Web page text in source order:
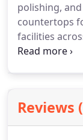
polishing,
countertops
facilities
shine,
Reviews